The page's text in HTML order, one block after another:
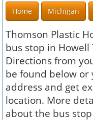
Home Michigan
Thomson Plastic
bus stop in
Directions from
be found below or
address and get
location. More
about the bus